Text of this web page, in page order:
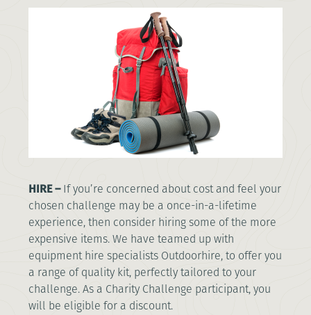
HIRE –If you’re concerned about cost and feel your
chosen challenge may be a once-in-a-lifetime
experience, then consider hiring some of the more
expensive items. We have teamed up with
equipment hire specialists Outdoorhire, to offer you
a range of quality kit, perfectly tailored to your
challenge. As a Charity Challenge participant, you
will be eligible for a discount.